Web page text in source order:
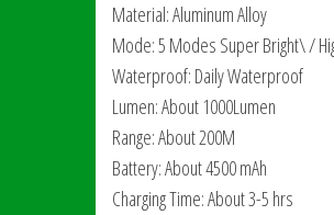
Material: Aluminum Alloy
Mode: 5 Modes Super Bright\ /
Waterproof: Daily Waterproof
Lumen: About 1000Lumen
Range: About 200M
Battery: About 4500 mAh
Charging Time: About 3-5 hrs